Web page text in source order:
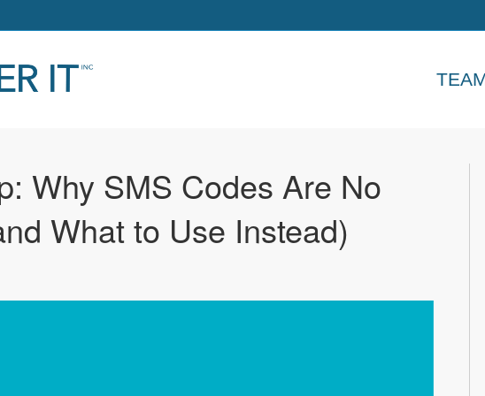
Why SMS Codes Are No
What to Use Instead)